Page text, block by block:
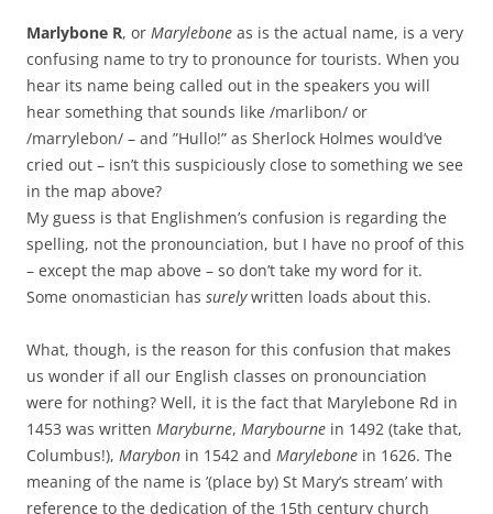
Marlybone R, or Marylebone as is the actual name, is a very
confusing name to try to pronounce for tourists. When you
hear its name being called out in the speakers you will
hear something that sounds like /marlibon/ or
/marrylebon/ – and ”Hullo!” as Sherlock Holmes would’ve
cried out – isn’t this suspiciously close to something we see
in the map above?
My guess is that Englishmen’s confusion is regarding the
spelling, not the pronounciation, but I have no proof of this
– except the map above – so don’t take my word for it.
Some onomastician has surelywritten loads about this.
What, though, is the reason for this confusion that makes
us wonder if all our English classes on pronounciation
were for nothing? Well, it is the fact that Marylebone Rd in
1453 was written Maryburne, Marybourne in 1492 (take that,
Columbus!), Marybon in 1542 and Marylebone in 1626. The
meaning of the name is ’(place by) St Mary’s stream’ with
reference to the dedication of the 15th century church